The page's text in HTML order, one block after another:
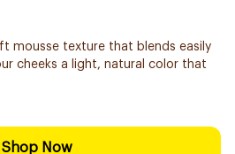
mousse texture that blends easily
cheeks a light, natural color that
Shop Now